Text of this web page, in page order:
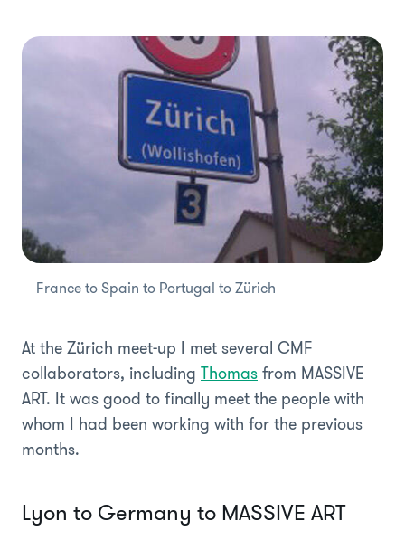
France to Spain to Portugal to Zürich
At the Zürich meet-up I met several CMF
collaborators, including Thomasfrom MASSIVE
ART. It was good to finally meet the people with
whom I had been working with for the previous
months.
Lyon to Germany to MASSIVE ART